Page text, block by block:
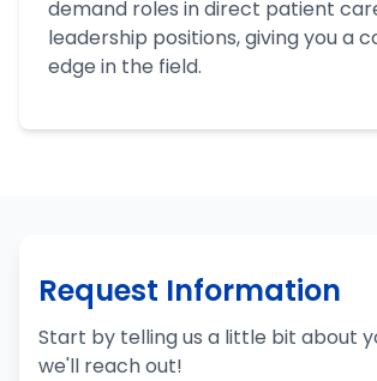
demand roles in direct patient
leadership positions, giving you a
edge in the field.
Request Information
Start by telling us a little bit about
we'll reach out!